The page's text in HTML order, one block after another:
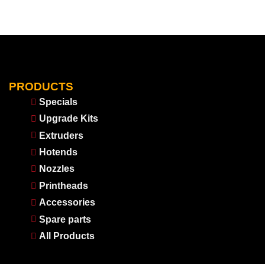
PRODUCTS
Specials
Upgrade Kits
Extruders
Hotends
Nozzles
Printheads
Accessories
Spare parts
All Products